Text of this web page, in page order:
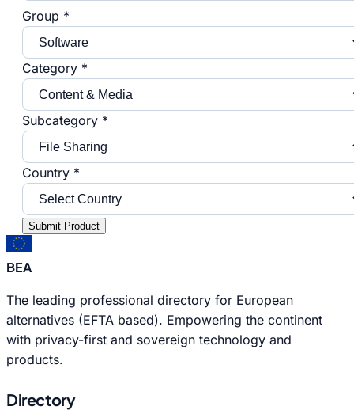
Group *
Category *
Subcategory *
Country *
Submit Product
BEA
The leading professional directory for European
alternatives (EFTA based). Empowering the continent
with privacy-first and sovereign technology and
products.
Directory